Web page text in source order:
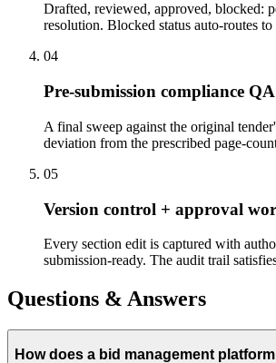
Drafted, reviewed, approved, blocked:
resolution. Blocked status auto-routes
04
Pre-submission compliance QA
A final sweep against the original
deviation from the prescribed page-
05
Version control + approval
Every section edit is captured with
submission-ready. The audit trail
Questions & Answers
How does a bid management